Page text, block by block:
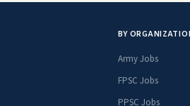
BY
Army Jobs
FPSC Jobs
PPSC Jobs